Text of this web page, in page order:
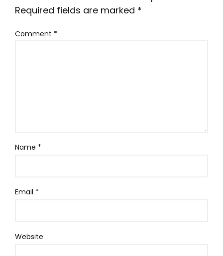
Required fields are marked *
Comment *
Name *
Email *
Website